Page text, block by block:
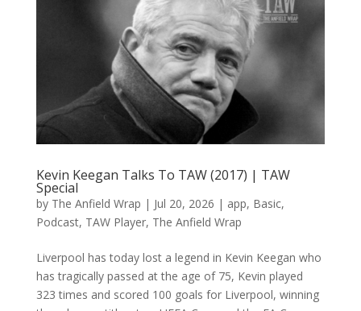
Kevin Keegan Talks To TAW (2017) | TAW
Special
by The Anfield Wrap | Jul 20, 2026 | app, Basic,
Podcast, TAW Player, The Anfield Wrap
Liverpool has today lost a legend in Kevin Keegan who
has tragically passed at the age of 75, Kevin played
323 times and scored 100 goals for Liverpool, winning